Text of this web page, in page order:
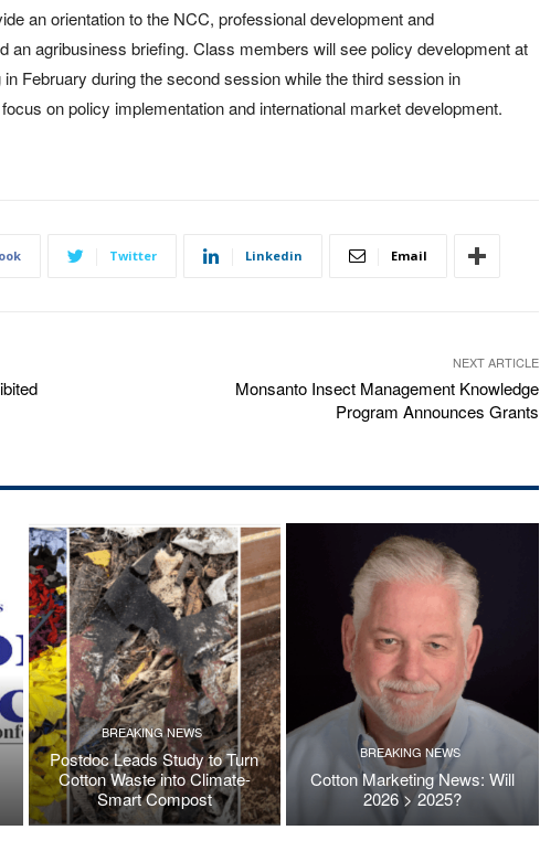
an orientation to the NCC, professional development and
an agribusiness briefing. Class members will see policy development at
February during the second session while the third session in
on policy implementation and international market development.
Twitter Linkedin Email
NEXT ARTICLE
Monsanto Insect Management Knowledge
Program Announces Grants
BREAKING NEWS
Postdoc Leads Study to Turn
Cotton Waste into Climate-
Smart Compost
BREAKING NEWS
Cotton Marketing News: Will
2026 > 2025?